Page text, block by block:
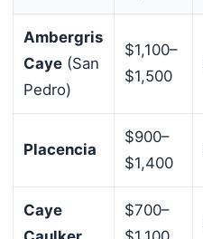
Ambergris
Caye(San
Pedro)
$1,100–
$1,500
Placencia
$900–
$1,400
Caye
$700–